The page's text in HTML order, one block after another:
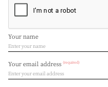
Your name
Your email address (required)